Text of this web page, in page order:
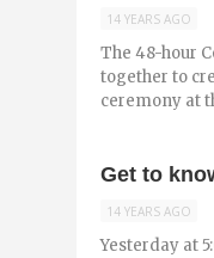
14 YEARS AGO
The 48-hour
together to
ceremony at
Get to
14 YEARS AGO
Yesterday at